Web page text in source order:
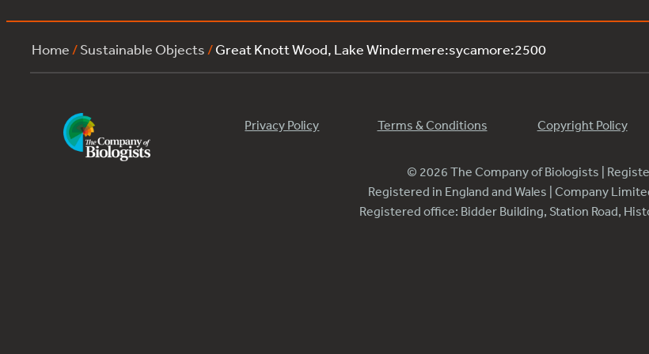
Home /Sustainable Objects /Great Knott Wood, Lake Windermere:sycamore:2500
Privacy Policy Terms & Conditions Copyright Policy
© 2026 The Company of Biologists |
Registered in England and Wales | Company
Registered office: Bidder Building, Station Road,